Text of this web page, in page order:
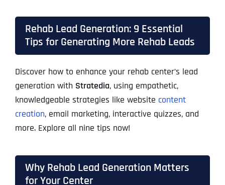
Rehab Lead Generation: 9 Essential
Tips for Generating More Rehab Leads
Discover how to enhance your rehab center’s lead
generation with Stratedia, using empathetic,
knowledgeable strategies like website content
creation, email marketing, interactive quizzes, and
more. Explore all nine tips now!
Why Rehab Lead Generation Matters
for Your Center